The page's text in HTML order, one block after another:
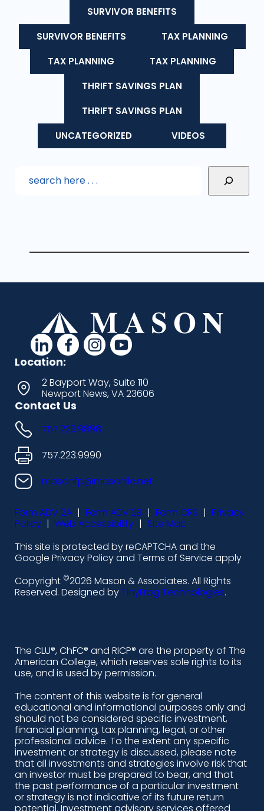
SURVIVOR BENEFITS
SURVIVOR BENEFITS
TAX PLANNING
TAX PLANNING
TAX PLANNING
THRIFT SAVINGS PLAN
THRIFT SAVINGS PLAN
UNCATEGORIZED
VIDEOS
d
a
s
h
i
c
o
n
-
l
i
n
k
i
n
d
s
h
i
c
o
n
-
f
a
c
e
o
k
-
a
l
t
d
s
h
n
-
n
s
t
r
a
m
d
s
h
n
-
y
o
u
t
e
Location:
2 Bayport Way, Suite 110
Newport News, VA 23606
Contact Us
757.223.9898
757.223.9990
masonfp@masonllc.net
Form ADV 2A | Form ADV 2B | Form CRS | Privacy
Policy | Web Accessibility | Site Map
This site is protected by reCAPTCHA and the
Google Privacy Policy and Terms of Service apply
Copyright ©2026 Mason & Associates. All Rights
Reserved. Designed byTinyFrog Technologies.
The CLU®, ChFC® and RICP® are the property of The
American College, which reserves sole rights to its
use, and is used by permission.
The content of this website is for general
educational and informational purposes only and
should not be considered specific investment,
financial planning, tax planning, legal, or other
professional advice. To the extent any specific
investment or strategy is discussed, please note
that all investments and strategies involve risk that
an investor must be prepared to bear, and that
the past performance of a particular investment
or strategy is not indicative of its future return